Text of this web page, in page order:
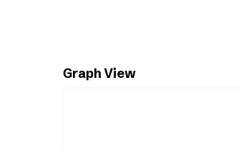
Graph View